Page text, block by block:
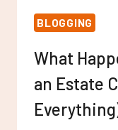
BLOGGING
What
an Estate